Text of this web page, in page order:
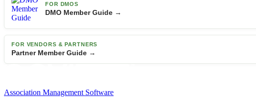
FOR DMOS
DMO Member Guide →
FOR VENDORS & PARTNERS
Partner Member Guide →
Association Management Software